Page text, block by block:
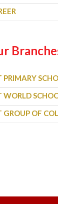
PRIMARY
WORLD
GROUP OF